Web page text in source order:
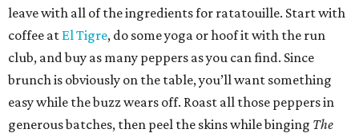
leave with all of the ingredients for ratatouille. Start with
coffee at El Tigre, do some yoga or hoof it with the run
club, and buy as many peppers as you can find. Since
brunch is obviously on the table, you’ll want something
easy while the buzz wears off. Roast all those peppers in
generous batches, then peel the skins while binging The